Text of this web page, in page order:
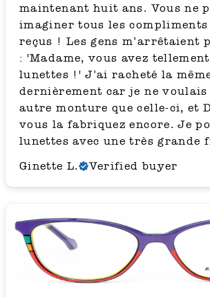
maintenant huit ans. Vous ne
imaginer tous les compliments
reçus ! Les gens m’arrêtaient
: 'Madame, vous avez
lunettes !' J’ai racheté la
dernièrement car je ne voulais
autre monture que celle-ci, et
vous la fabriquez encore. Je
lunettes avec une très grande
Ginette L.
Verified buyer